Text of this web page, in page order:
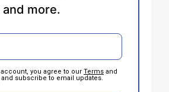
more.
account, you agree to our Terms and
and subscribe to email updates.